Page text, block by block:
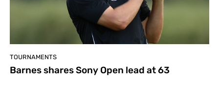
TOURNAMENTS
Barnes shares Sony Open lead at 63